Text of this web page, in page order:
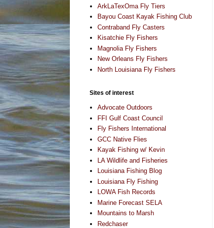
ArkLaTexOma Fly Tiers
Bayou Coast Kayak Fishing Club
Contraband Fly Casters
Kisatchie Fly Fishers
Magnolia Fly Fishers
New Orleans Fly Fishers
North Louisiana Fly Fishers
Sites of interest
Advocate Outdoors
FFI Gulf Coast Council
Fly Fishers International
GCC Native Flies
Kayak Fishing w/ Kevin
LA Wildlife and Fisheries
Louisiana Fishing Blog
Louisiana Fly Fishing
LOWA Fish Records
Marine Forecast SELA
Mountains to Marsh
Redchaser